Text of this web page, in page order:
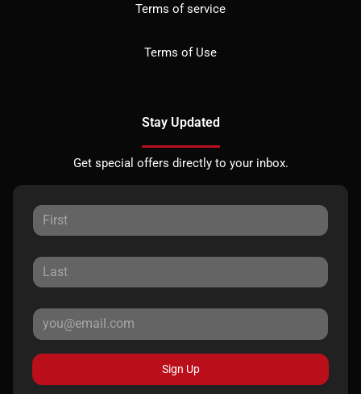
Terms of service
Terms of Use
Stay Updated
Get special offers directly to your inbox.
Sign Up